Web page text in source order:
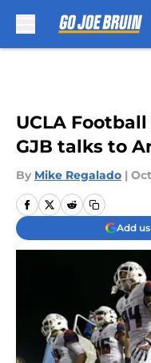
UCLA
GJB talks to
By Mike Regalado |
Add